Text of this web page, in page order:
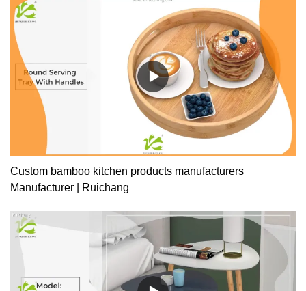
Custom bamboo kitchen products manufacturers
Manufacturer | Ruichang